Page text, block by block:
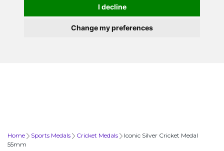
I decline
Change my preferences
Home Sports Medals Cricket Medals
Iconic Silver Cricket Medal
55mm